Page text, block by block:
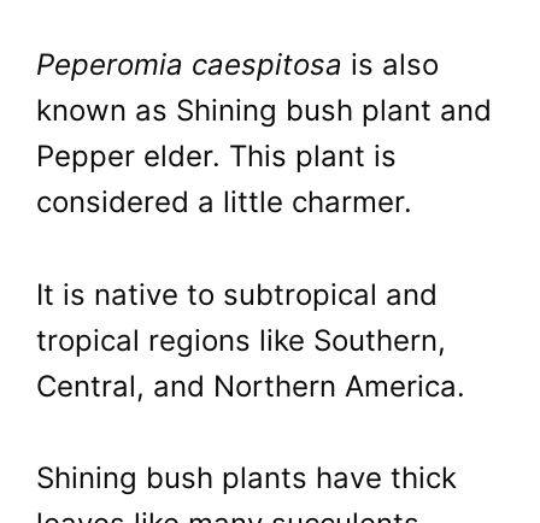
Peperomia caespitosa is also
known as Shining bush plant and
Pepper elder. This plant is
considered a little charmer.
It is native to subtropical and
tropical regions like Southern,
Central, and Northern America.
Shining bush plants have thick